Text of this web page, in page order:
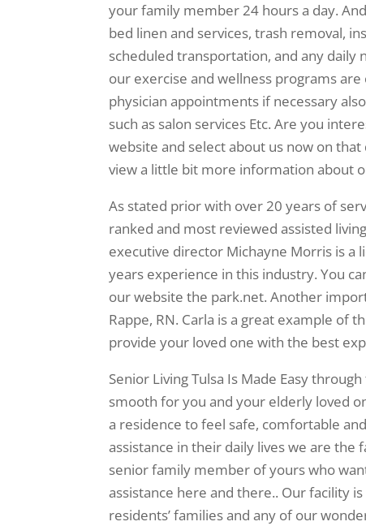
your family member 24 hours a day.
bed linen and services, trash removal,
scheduled transportation, and any daily
our exercise and wellness programs
physician appointments if necessary
such as salon services Etc. Are you
website and select about us now on
view a little bit more information about
As stated prior with over 20 years of
ranked and most reviewed assisted
executive director Michayne Morris is a
years experience in this industry. You
our website the park.net. Another
Rappe, RN. Carla is a great example of
provide your loved one with the best
Senior Living Tulsa Is Made Easy
smooth for you and your elderly loved
a residence to feel safe, comfortable
assistance in their daily lives we are
senior family member of yours who
assistance here and there.. Our facility
residents’ families and any of our